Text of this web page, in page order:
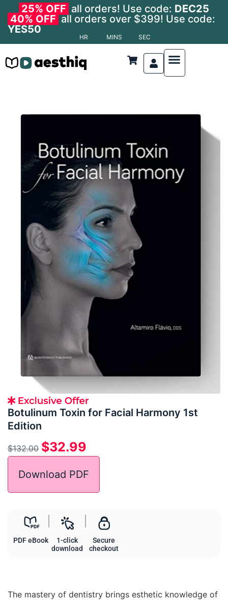
25% OFF all orders! Use code: DEC25
40% OFF all orders over $399! Use code:
YES50
HR MINS SEC
Botulinum Toxin for Facial Harmony 1st
Edition
$132.00 $32.99
Download PDF
PDF eBook
1-click
download
Secure
checkout
The mastery of dentistry brings esthetic knowledge of